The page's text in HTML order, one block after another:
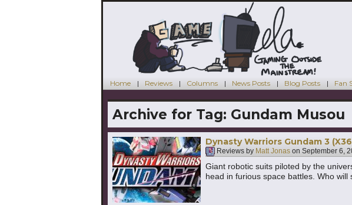
Home Reviews Columns News Posts Blog Posts Fan
Archive for Tag: Gundam Musou
Dynasty Warriors Gundam 3
Reviews by Matt Jonas on September 6,
Giant robotic suits piloted by the
head in furious space battles. Who will